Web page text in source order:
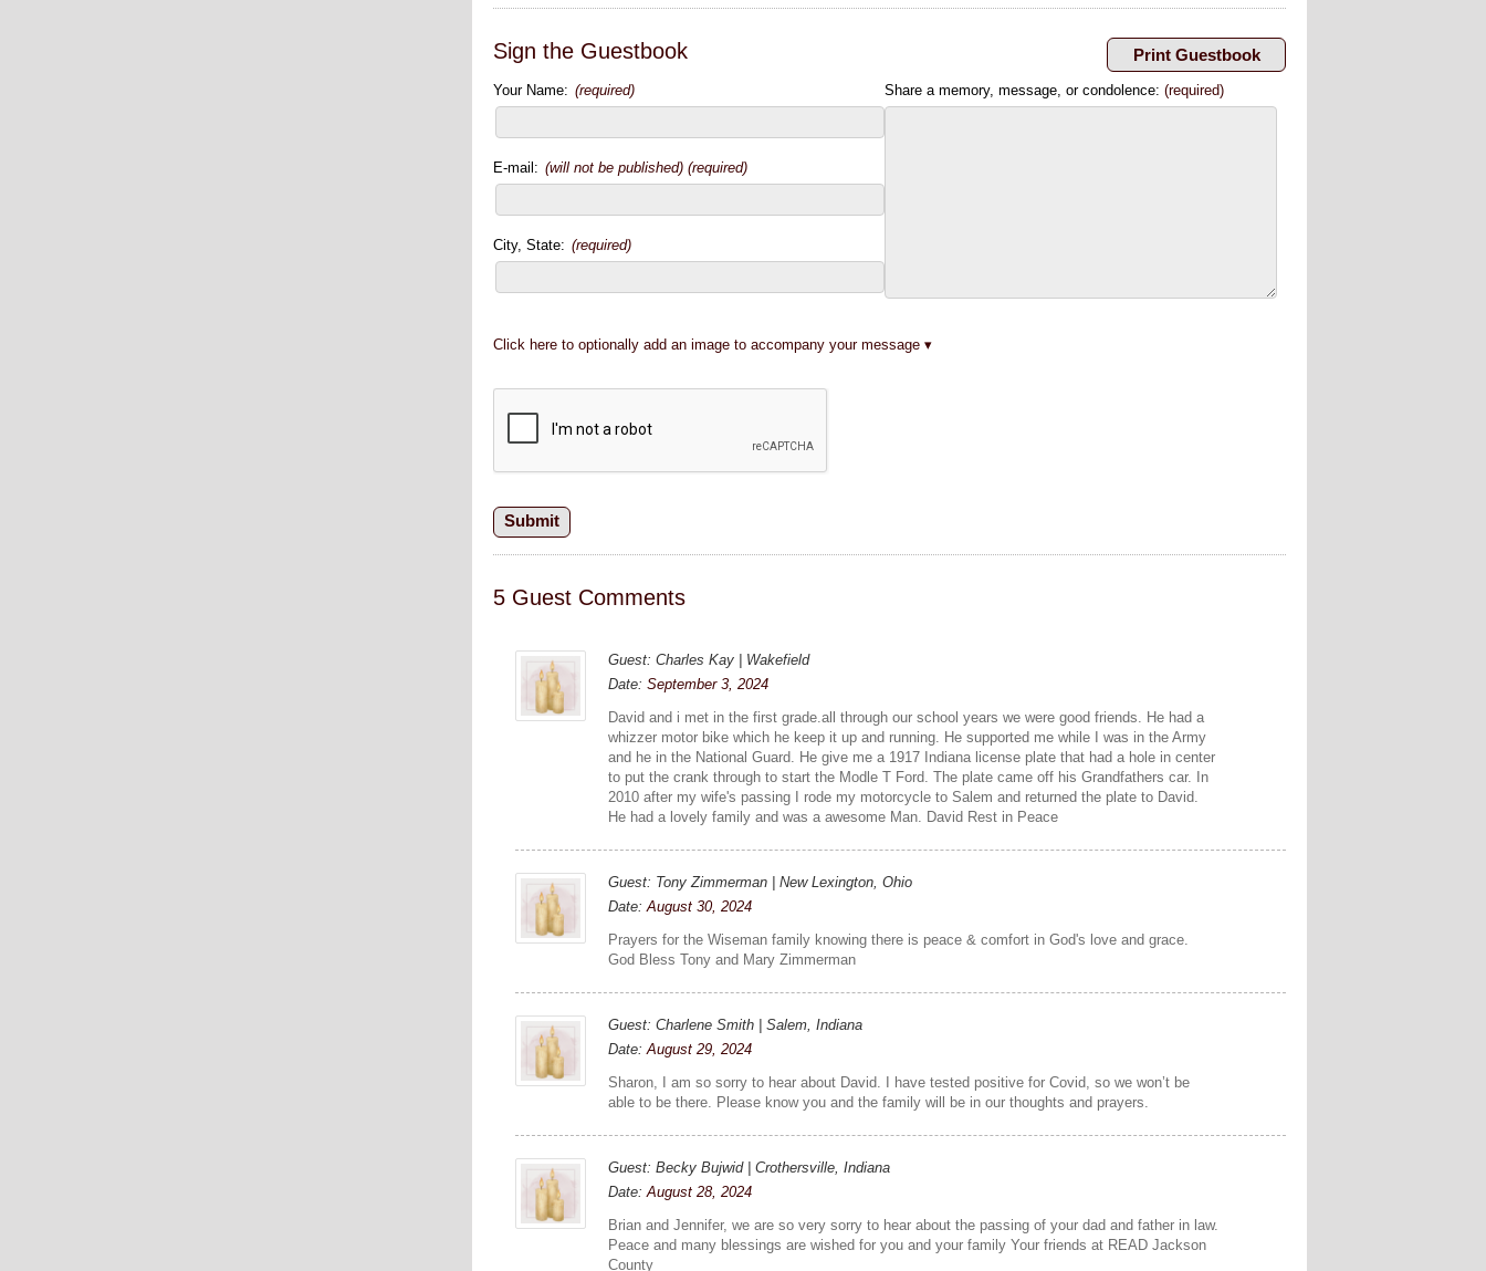
Sign the Guestbook
Your Name: (required)
E-mail: (will not be published) (required)
City, State: (required)
Share a memory, message, or condolence:(required)
Click here to optionally add an image to accompany your message
5 Guest Comments
Guest: Charles Kay | Wakefield
Date:September 3, 2024
David and i met in the first grade.all through our school years we were good friends. He had a
whizzer motor bike which he keep it up and running. He supported me while I was in the Army
and he in the National Guard. He give me a 1917 Indiana license plate that had a hole in center
to put the crank through to start the Modle T Ford. The plate came off his Grandfathers car. In
2010 after my wife's passing I rode my motorcycle to Salem and returned the plate to David.
He had a lovely family and was a awesome Man. David Rest in Peace
Guest: Tony Zimmerman | New Lexington, Ohio
Date:August 30, 2024
Prayers for the Wiseman family knowing there is peace & comfort in God's love and grace.
God Bless Tony and Mary Zimmerman
Guest: Charlene Smith | Salem, Indiana
Date:August 29, 2024
Sharon, I am so sorry to hear about David. I have tested positive for Covid, so we won’t be
able to be there. Please know you and the family will be in our thoughts and prayers.
Guest: Becky Bujwid | Crothersville, Indiana
Date:August 28, 2024
Brian and Jennifer, we are so very sorry to hear about the passing of your dad and father in law.
Peace and many blessings are wished for you and your family Your friends at READ Jackson
County